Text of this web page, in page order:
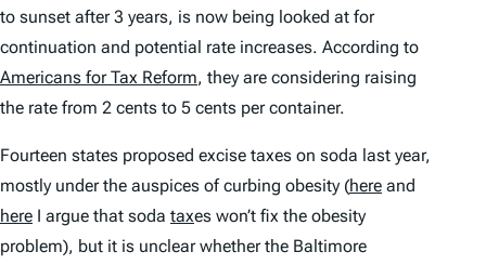
to sunset after 3 years, is now being looked at for
continuation and potential rate increases. According to
Americans for Tax Reform, they are considering raising
the rate from 2 cents to 5 cents per container.
Fourteen states proposed excise taxes on soda last year,
mostly under the auspices of curbing obesity (here and
here I argue that soda taxes won’t fix the obesity
problem), but it is unclear whether the Baltimore